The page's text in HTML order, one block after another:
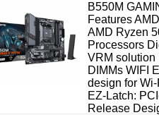
B550M
Features
AMD Ryzen
Processors
VRM solution
DIMMs WIFI
design for
EZ-Latch:
Release